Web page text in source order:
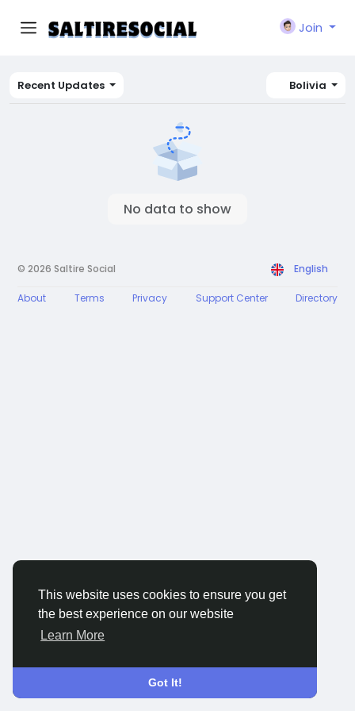
This website uses cookies to ensure you get
the best experience on our website
Learn More
Got It!
Join
Recent Updates Bolivia
No data to show
© 2026 Saltire Social English
About Terms Privacy Support Center Directory